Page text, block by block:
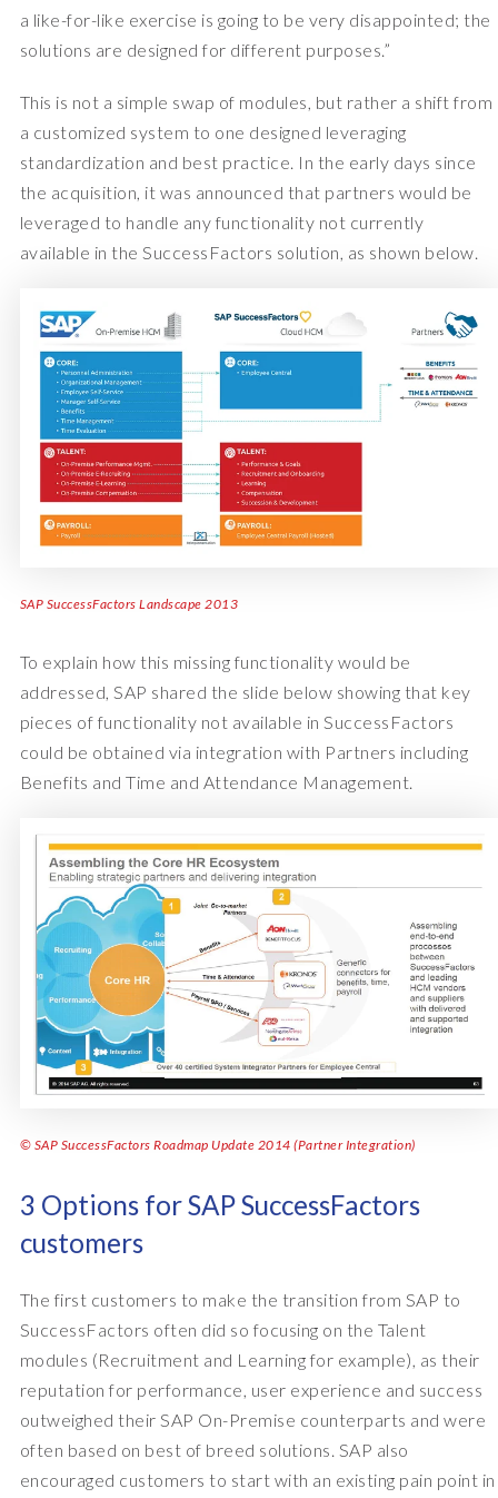
a like-for-like exercise is going to be very disappointed; the
solutions are designed for different purposes.”
This is not a simple swap of modules, but rather a shift from
a customized system to one designed leveraging
standardization and best practice. In the early days since
the acquisition, it was announced that partners would be
leveraged to handle any functionality not currently
available in the SuccessFactors solution, as shown below.
SAP SuccessFactors Landscape 2013
To explain how this missing functionality would be
addressed, SAP shared the slide below showing that key
pieces of functionality not available in SuccessFactors
could be obtained via integration with Partners including
Benefits and Time and Attendance Management.
© SAP SuccessFactors Roadmap Update 2014 (Partner Integration)
3 Options for SAP SuccessFactors
customers
The first customers to make the transition from SAP to
SuccessFactors often did so focusing on the Talent
modules (Recruitment and Learning for example), as their
reputation for performance, user experience and success
outweighed their SAP On-Premise counterparts and were
often based on best of breed solutions. SAP also
encouraged customers to start with an existing pain point in